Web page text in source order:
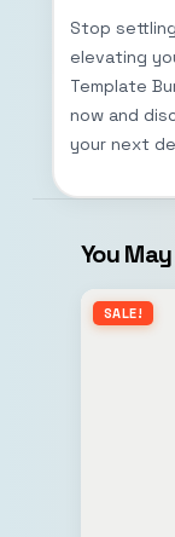
Stop
elevating
Template
now and
your next
You
SALE!